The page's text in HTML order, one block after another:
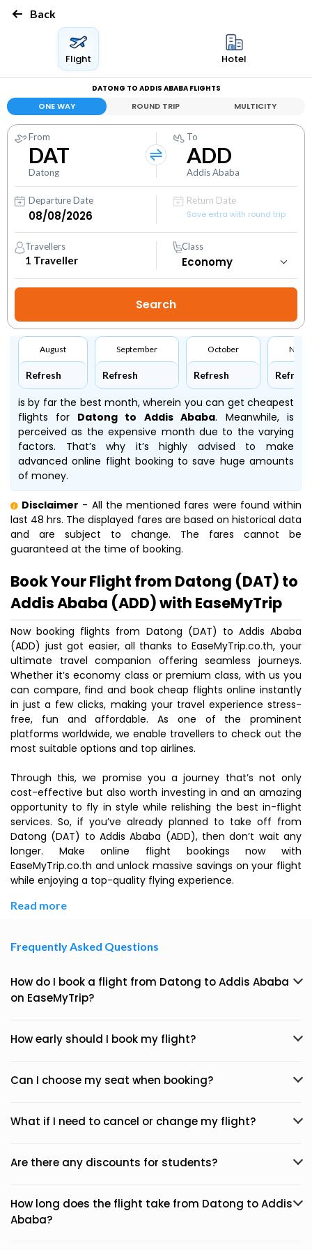
Back
Flight Hotel
DATONG TO ADDIS ABABA FLIGHTS
ONE WAY ROUND TRIP MULTICITY
From
DAT
Datong
To
ADD
Addis Ababa
Departure Date
Return Date
Save extra with round trip
Travellers
1 Traveller
Class
August
Refresh
September
Refresh
October
Refresh Refresh
is by far the best month, wherein you can get cheapest
flights for Datong to Addis Ababa. Meanwhile,is
perceived as the expensive month due to the varying
factors. That’s why it’s highly advised to make
advanced online flight booking to save huge amounts
of money.
Disclaimer - All the mentioned fares were found within
last 48 hrs. The displayed fares are based on historical data
and are subject to change. The fares cannot be
guaranteed at the time of booking.
Book Your Flight from Datong (DAT) to
Addis Ababa (ADD) with EaseMyTrip
Now booking flights from Datong (DAT) to Addis Ababa
(ADD) just got easier, all thanks to EaseMyTrip.co.th, your
ultimate travel companion offering seamless journeys.
Whether it’s economy class or premium class, with us you
can compare, find and book cheap flights online instantly
in just a few clicks, making your travel experience stress-
free, fun and affordable. As one of the prominent
platforms worldwide, we enable travellers to check out the
most suitable options and top airlines.
Through this, we promise you a journey that’s not only
cost-effective but also worth investing in and an amazing
opportunity to fly in style while relishing the best in-flight
services. So, if you’ve already planned to take off from
Datong (DAT) to Addis Ababa (ADD), then don’t wait any
longer. Make online flight bookings now with
EaseMyTrip.co.th and unlock massive savings on your flight
while enjoying a top-quality flying experience.
Read more
Frequently Asked Questions
How do I book a flight from Datong to Addis Ababa
on EaseMyTrip?
How early should I book my flight?
Can I choose my seat when booking?
What if I need to cancel or change my flight?
Are there any discounts for students?
How long does the flight take from Datong to Addis
Ababa?